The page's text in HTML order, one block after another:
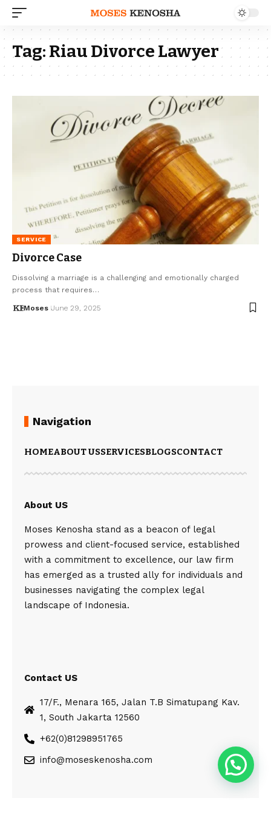
Tag:Riau Divorce Lawyer
SERVICE
Divorce Case
Dissolving a marriage is a challenging and emotionally charged
process that requires…
Moses June 29, 2025
Navigation
HOMEABOUT USSERVICESBLOGSCONTACT
About US
Moses Kenosha stand as a beacon of legal
prowess and client-focused service, established
with a commitment to excellence, our law firm
has emerged as a trusted ally for individuals and
businesses navigating the complex legal
landscape of Indonesia.
Contact US
17/F., Menara 165, Jalan T.B Simatupang Kav.
1, South Jakarta 12560
+62(0)81298951765
info@moseskenosha.com